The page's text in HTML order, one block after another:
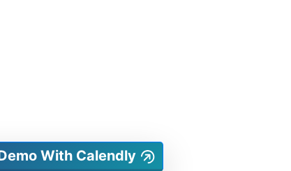
With Calendly